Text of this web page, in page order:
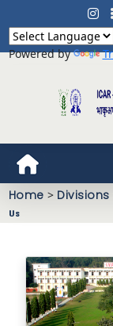
Powered by
Home > Divisions
Us